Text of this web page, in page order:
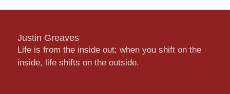
Justin Greaves
Life is from the inside out; when you shift on the
inside, life shifts on the outside.